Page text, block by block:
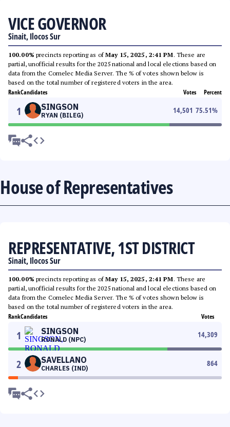
VICE GOVERNOR
Sinait, Ilocos Sur
100.00% precincts reporting as ofMay 15, 2025, 2:41 PM. These are
partial, unofficial results for the 2025 national and local elections based on
data from the Comelec Media Server. The % of votes shown below is
based on the total number of registered voters in the area.
RankCandidates Votes Percent
1 SINGSON
RYAN (BILEG)
14,501 75.51%
House of Representatives
REPRESENTATIVE, 1ST DISTRICT
Sinait, Ilocos Sur
100.00% precincts reporting as ofMay 15, 2025, 2:41 PM. These are
partial, unofficial results for the 2025 national and local elections based on
data from the Comelec Media Server. The % of votes shown below is
based on the total number of registered voters in the area.
RankCandidates Votes
1 SINGSON
RONALD (NPC)
14,309
2 SAVELLANO
CHARLES (IND)
864